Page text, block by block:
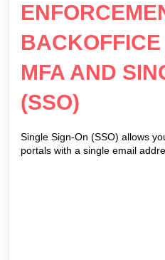
MFA AND
(SSO)
Single Sign-On (SSO) allows
portals with a single email